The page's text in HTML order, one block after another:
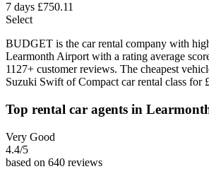
7 days £750.11
Select
BUDGET is the car rental company with
Learmonth Airport with a rating average
1127+ customer reviews. The cheapest
Suzuki Swift of Compact car rental class for
Top rental car agents in
Very Good
4.4/5
based on 640 reviews